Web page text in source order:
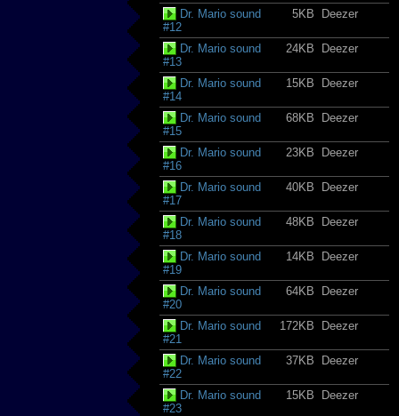
Dr. Mario sound
#12
5KB Deezer
Dr. Mario sound
#13
24KB Deezer
Dr. Mario sound
#14
15KB Deezer
Dr. Mario sound
#15
68KB Deezer
Dr. Mario sound
#16
23KB Deezer
Dr. Mario sound
#17
40KB Deezer
Dr. Mario sound
#18
48KB Deezer
Dr. Mario sound
#19
14KB Deezer
Dr. Mario sound
#20
64KB Deezer
Dr. Mario sound
#21
172KB Deezer
Dr. Mario sound
#22
37KB Deezer
Dr. Mario sound
#23
15KB Deezer